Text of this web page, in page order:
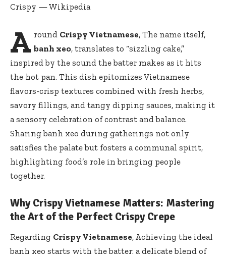
Crispy — Wikipedia
A round Crispy Vietnamese, The name itself,
banh xeo, translates to “sizzling cake,”
inspired by the sound the batter makes as it hits
the hot pan. This dish epitomizes Vietnamese
flavors-crisp textures combined with fresh herbs,
savory fillings, and tangy dipping sauces, making it
a sensory celebration of contrast and balance.
Sharing banh xeo during gatherings not only
satisfies the palate but fosters a communal spirit,
highlighting food’s role in bringing people
together.
Why Crispy Vietnamese Matters: Mastering
the Art of the Perfect Crispy Crepe
Regarding Crispy Vietnamese, Achieving the ideal
banh xeo starts with the batter: a delicate blend of